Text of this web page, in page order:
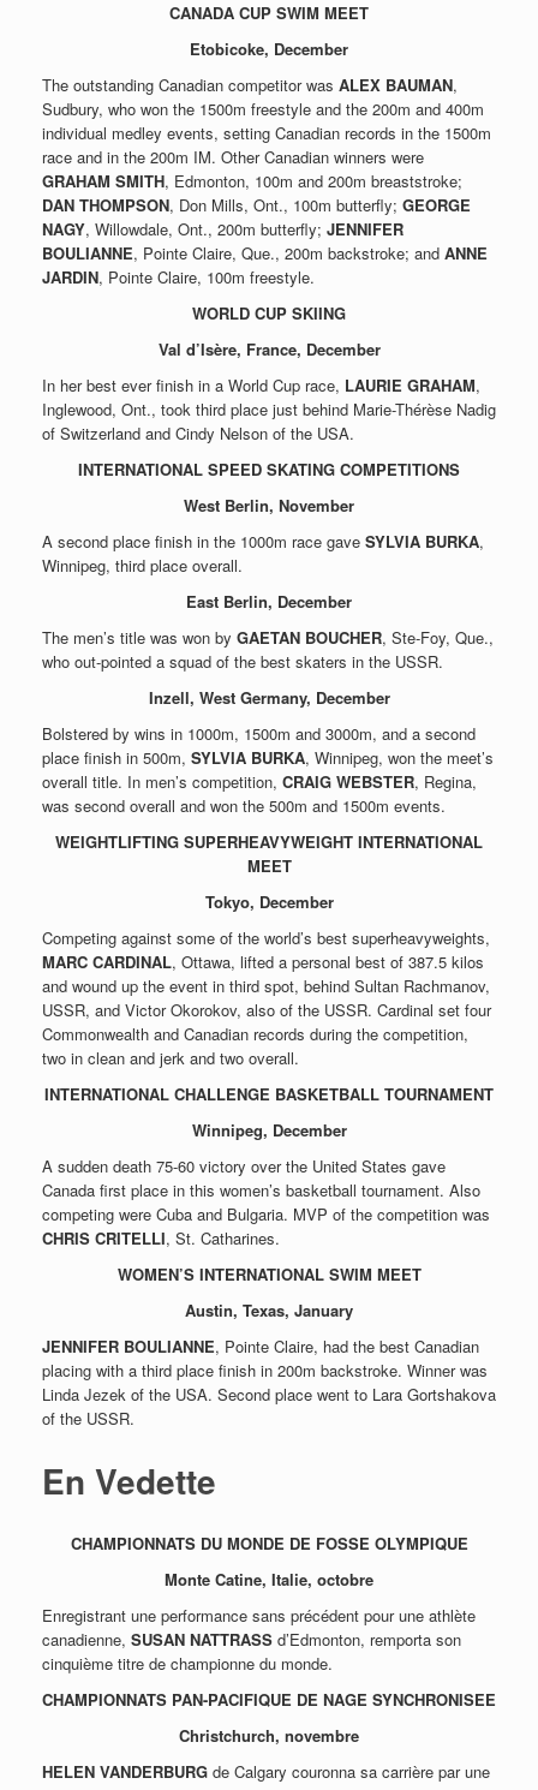
CANADA CUP SWIM MEET
Etobicoke, December
The outstanding Canadian competitor was ALEX BAUMAN,
Sudbury, who won the 1500m freestyle and the 200m and 400m
individual medley events, setting Canadian records in the 1500m
race and in the 200m IM. Other Canadian winners were
GRAHAM SMITH, Edmonton, 100m and 200m breaststroke;
DAN THOMPSON, Don Mills, Ont., 100m butterfly; GEORGE
NAGY, Willowdale, Ont., 200m butterfly; JENNIFER
BOULIANNE, Pointe Claire, Que., 200m backstroke; and ANNE
JARDIN, Pointe Claire, 100m freestyle.
WORLD CUP SKIING
Val d’Isère, France, December
In her best ever finish in a World Cup race, LAURIE GRAHAM,
Inglewood, Ont., took third place just behind Marie-Thérèse Nadig
of Switzerland and Cindy Nelson of the USA.
INTERNATIONAL SPEED SKATING COMPETITIONS
West Berlin, November
A second place finish in the 1000m race gave SYLVIA BURKA,
Winnipeg, third place overall.
East Berlin, December
The men’s title was won by GAETAN BOUCHER, Ste-Foy, Que.,
who out-pointed a squad of the best skaters in the USSR.
Inzell, West Germany, December
Bolstered by wins in 1000m, 1500m and 3000m, and a second
place finish in 500m, SYLVIA BURKA, Winnipeg, won the meet’s
overall title. In men’s competition, CRAIG WEBSTER, Regina,
was second overall and won the 500m and 1500m events.
WEIGHTLIFTING SUPERHEAVYWEIGHT INTERNATIONAL
MEET
Tokyo, December
Competing against some of the world’s best superheavyweights,
MARC CARDINAL, Ottawa, lifted a personal best of 387.5 kilos
and wound up the event in third spot, behind Sultan Rachmanov,
USSR, and Victor Okorokov, also of the USSR. Cardinal set four
Commonwealth and Canadian records during the competition,
two in clean and jerk and two overall.
INTERNATIONAL CHALLENGE BASKETBALL TOURNAMENT
Winnipeg, December
A sudden death 75-60 victory over the United States gave
Canada first place in this women’s basketball tournament. Also
competing were Cuba and Bulgaria. MVP of the competition was
CHRIS CRITELLI, St. Catharines.
WOMEN’S INTERNATIONAL SWIM MEET
Austin, Texas, January
JENNIFER BOULIANNE, Pointe Claire, had the best Canadian
placing with a third place finish in 200m backstroke. Winner was
Linda Jezek of the USA. Second place went to Lara Gortshakova
of the USSR.
En Vedette
CHAMPIONNATS DU MONDE DE FOSSE OLYMPIQUE
Monte Catine, Italie, octobre
Enregistrant une performance sans précédent pour une athlète
canadienne, SUSAN NATTRASS d’Edmonton, remporta son
cinquième titre de championne du monde.
CHAMPIONNATS PAN-PACIFIQUE DE NAGE SYNCHRONISEE
Christchurch, novembre
HELEN VANDERBURG de Calgary couronna sa carrière par une